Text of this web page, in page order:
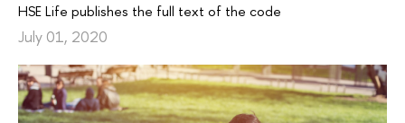
HSE Life publishes the full text of the code
July 01, 2020